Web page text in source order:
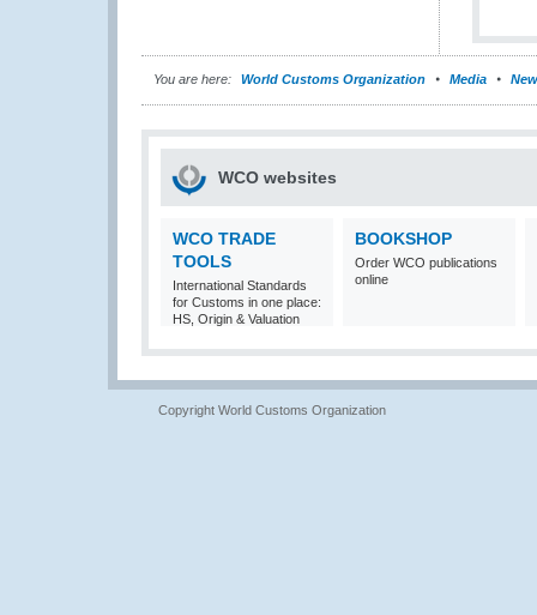
You are here: World Customs Organization Media
WCO websites
WCO TRADE
TOOLS
International Standards
for Customs in one place:
HS, Origin & Valuation
BOOKSHOP
Order WCO publications
online
Copyright World Customs Organization